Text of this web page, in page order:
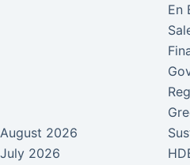
August 2026
July 2026
En